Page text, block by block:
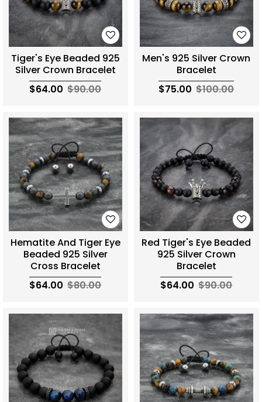
Tiger's Eye Beaded 925
Silver Crown Bracelet
$64.00 $90.00
Men's 925 Silver Crown
Bracelet
$75.00 $100.00
Hematite And Tiger Eye
Beaded 925 Silver
Cross Bracelet
$64.00 $80.00
Red Tiger's Eye Beaded
925 Silver Crown
Bracelet
$64.00 $90.00